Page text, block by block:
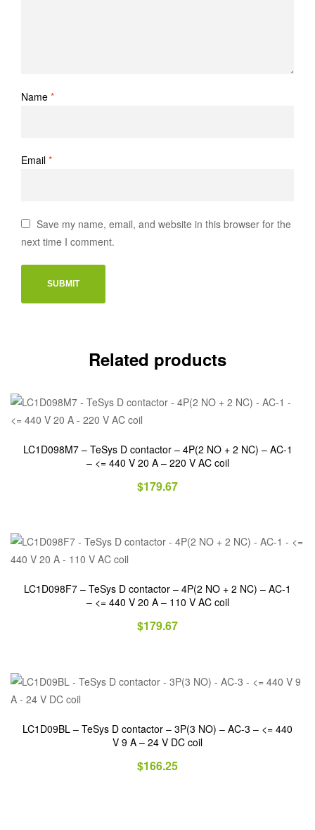
Name *
Email *
Save my name, email, and website in this browser for the
next time I comment.
Related products
LC1D098M7 – TeSys D contactor – 4P(2 NO + 2 NC) – AC-1
– <= 440 V 20 A – 220 V AC coil
$179.67
LC1D098F7 – TeSys D contactor – 4P(2 NO + 2 NC) – AC-1
– <= 440 V 20 A – 110 V AC coil
$179.67
LC1D09BL – TeSys D contactor – 3P(3 NO) – AC-3 – <= 440
V 9 A – 24 V DC coil
$166.25